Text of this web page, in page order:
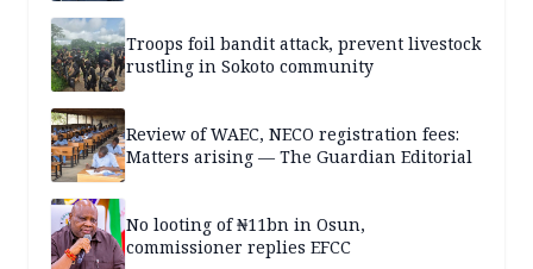
Troops foil bandit attack, prevent livestock
rustling in Sokoto community
Review of WAEC, NECO registration fees:
Matters arising — The Guardian Editorial
No looting of ₦11bn in Osun,
commissioner replies EFCC